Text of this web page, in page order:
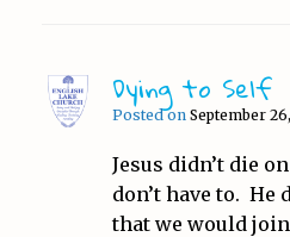
Dying to Self
Posted on September
Jesus didn’t die
don’t have to. He
that we would